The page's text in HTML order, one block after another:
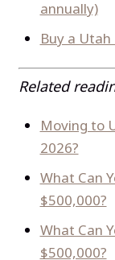
annually)
Buy a Utah
Related
Moving to
2026?
What Can
$500,000?
What Can
$500,000?